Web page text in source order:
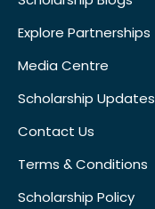
Explore Partnerships
Media Centre
Scholarship Updates
Contact Us
Terms & Conditions
Scholarship Policy